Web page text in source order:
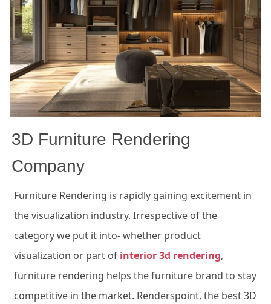
3D Furniture Rendering
Company
Furniture Rendering is rapidly gaining excitement in
the visualization industry. Irrespective of the
category we put it into- whether product
visualization or part of interior 3d rendering,
furniture rendering helps the furniture brand to stay
competitive in the market. Renderspoint, the best 3D